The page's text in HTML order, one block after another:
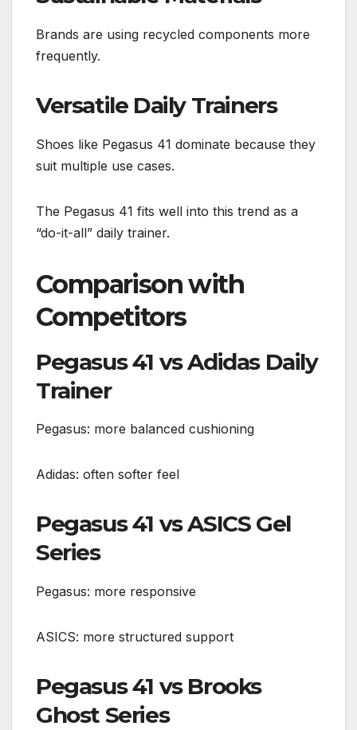
Brands are using recycled components more
frequently.
Versatile Daily Trainers
Shoes like Pegasus 41 dominate because they
suit multiple use cases.
The Pegasus 41 fits well into this trend as a
“do-it-all” daily trainer.
Comparison with
Competitors
Pegasus 41 vs Adidas Daily
Trainer
Pegasus: more balanced cushioning
Adidas: often softer feel
Pegasus 41 vs ASICS Gel
Series
Pegasus: more responsive
ASICS: more structured support
Pegasus 41 vs Brooks
Ghost Series